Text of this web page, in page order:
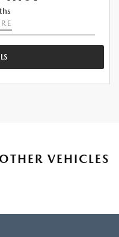
VEHICLES